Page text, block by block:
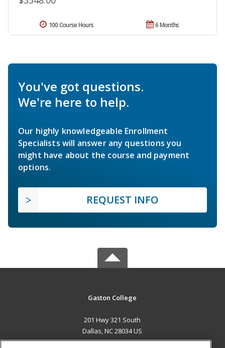
6 Months
100 Course Hours
You've got questions.
We're here to help.
Our highly knowledgeable Enrollment
Specialists will answer any questions you
might have about the course and payment
options.
REQUEST INFO
Gaston College
201 Hwy 321 South
Dallas, NC 28034 US